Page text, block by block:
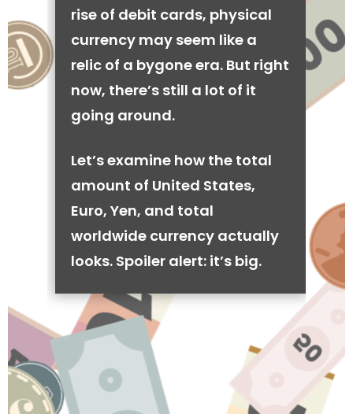
rise of debit cards, physical
currency may seem like a
relic of a bygone era. But right
now, there’s still a lot of it
going around.
Let’s examine how the total
amount of United States,
Euro, Yen, and total
worldwide currency actually
looks. Spoiler alert: it’s big.